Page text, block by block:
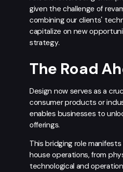
given the challenge of
combining our clients'
capitalize on new
strategy.
The Road
Design now serves as a
consumer products or
enables businesses to
offerings.
This bridging role
house operations, from
technological and